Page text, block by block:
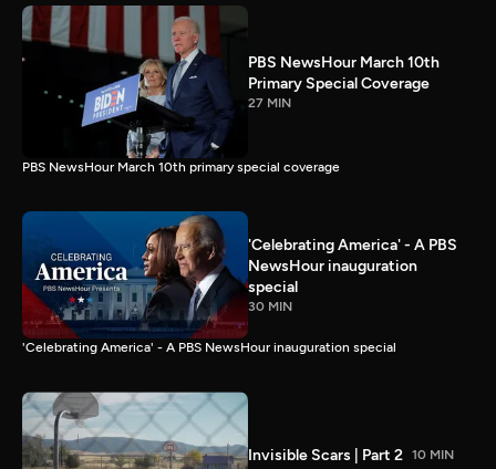
PBS NewsHour March 10th
Primary Special Coverage
27 MIN
PBS NewsHour March 10th primary special coverage
'Celebrating America' - A PBS
NewsHour inauguration
special
30 MIN
'Celebrating America' - A PBS NewsHour inauguration special
Invisible Scars | Part 2 10 MIN